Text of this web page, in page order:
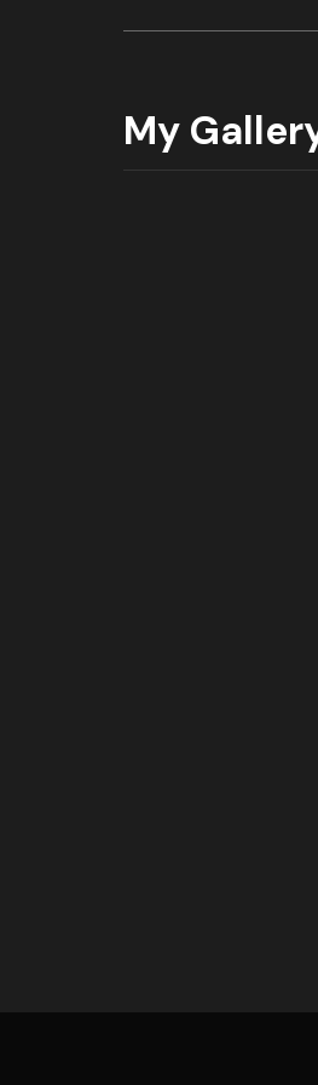
My